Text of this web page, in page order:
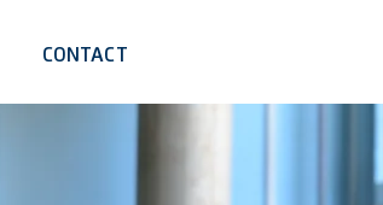
CONTACT